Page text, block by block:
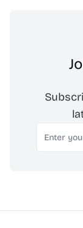
Email